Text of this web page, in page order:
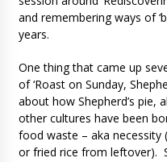
and remembering ways of
years.
One thing that came up
of ‘Roast on Sunday,
about how Shepherd’s pie,
other cultures have been
food waste – aka necessity
or fried rice from leftover).